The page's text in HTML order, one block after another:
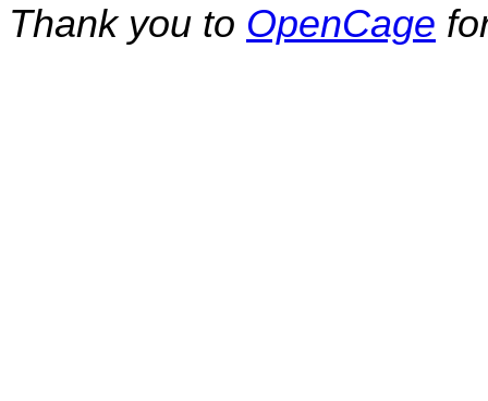
Thank you to OpenCage